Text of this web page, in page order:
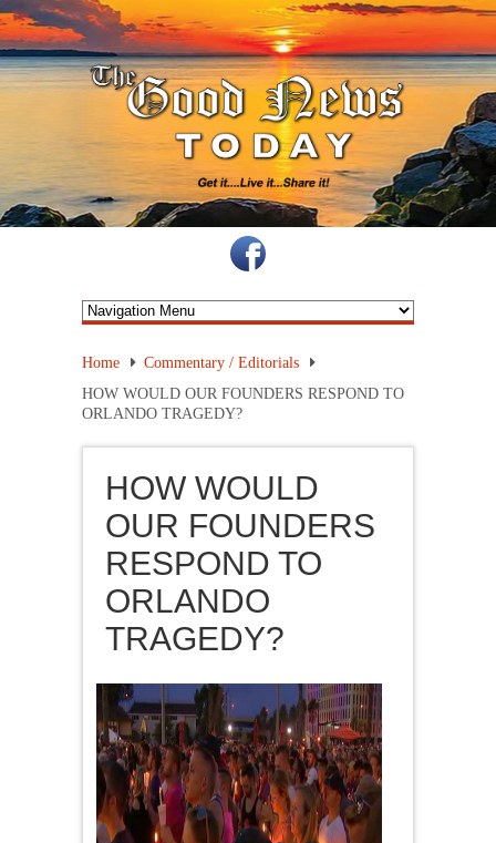
Home
Commentary / Editorials
HOW WOULD OUR FOUNDERS RESPOND TO
ORLANDO TRAGEDY?
HOW WOULD
OUR FOUNDERS
RESPOND TO
ORLANDO
TRAGEDY?